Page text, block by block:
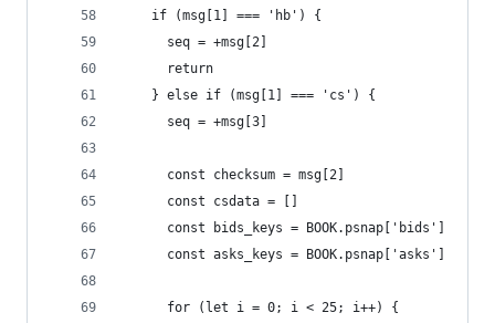
    if (msg[1] === 'hb') {
      seq = +msg[2]
      return
    } else if (msg[1] === 'cs') {
      seq = +msg[3]
      const checksum = msg[2]
      const csdata = []
      const bids_keys = BOOK.psnap['bids']
      const asks_keys = BOOK.psnap['asks']
      for (let i = 0; i < 25; i++) {